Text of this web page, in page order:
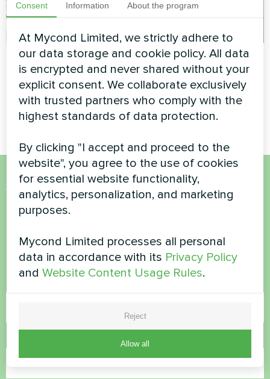
Cottage
Split heat pump Artic Home
Smart series
Private house
Heat pump Mycond BeeSmart
MHCS 050 NBS MHCS 050
UBS
Want to buy or have
questions?
Contact us and we will help you
Consent Information About the program
At Mycond Limited, we strictly adhere to
our data storage and cookie policy. All data
is encrypted and never shared without your
explicit consent. We collaborate exclusively
with trusted partners who comply with the
highest standards of data protection.
By clicking "I accept and proceed to the
website", you agree to the use of cookies
for essential website functionality,
analytics, personalization, and marketing
purposes.
Mycond Limited processes all personal
data in accordance with its Privacy Policy
andWebsite Content Usage Rules.
Reject
Allow all